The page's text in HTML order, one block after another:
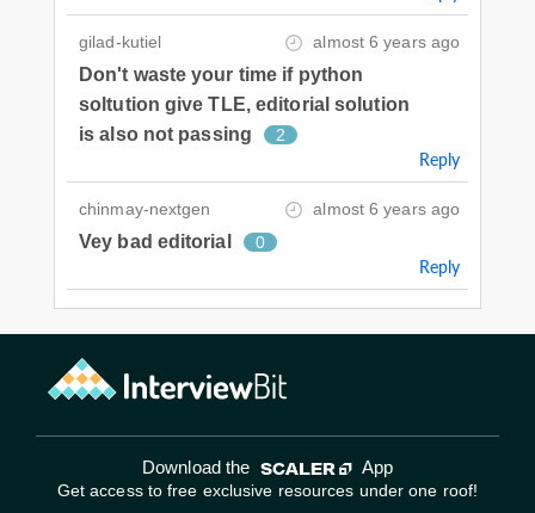
gilad-kutiel almost 6 years ago
Don't waste your time if python
soltution give TLE, editorial solution
is also not passing
2
Reply
chinmay-nextgen almost 6 years ago
Vey bad editorial 0
Reply
Download the App
Get access to free exclusive resources under one roof!